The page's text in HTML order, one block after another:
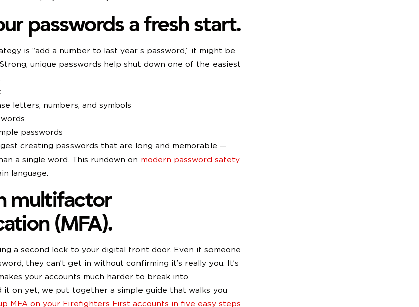
passwords a fresh start.
is “add a number to last year’s password,” it might be
unique passwords help shut down one of the easiest
letters, numbers, and symbols
passwords
creating passwords that are long and memorable —
a single word. This rundown on modern password safety
language.
multifactor
(MFA).
a second lock to your digital front door. Even if someone
they can’t get in without confirming it’s really you. It’s
your accounts much harder to break into.
it on yet, we put together a simple guide that walks you
MFA on your Firefighters First accounts in five easy steps